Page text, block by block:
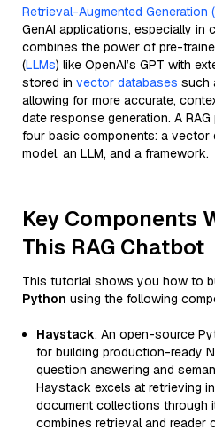
Retrieval-Augmented Generation
GenAI applications, especially in
combines the power of pre-
(LLMs) like OpenAI’s GPT with
stored in vector databases such
allowing for more accurate,
date response generation. A
four basic components: a vector
model, an LLM, and a framework.
Key Components
This RAG Chatbot
This tutorial shows you how to
Python using the following
Haystack: An open-source
for building production-ready
question answering and
Haystack excels at retrieving
document collections through
combines retrieval and reader